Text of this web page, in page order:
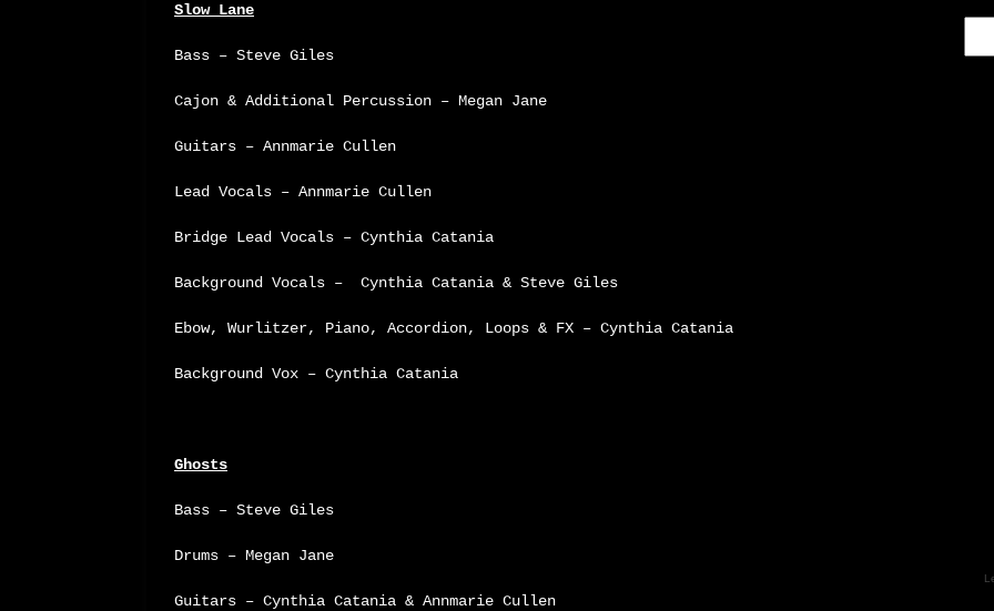
Slow Lane
Bass – Steve Giles
Cajon & Additional Percussion – Megan Jane
Guitars – Annmarie Cullen
Lead Vocals – Annmarie Cullen
Bridge Lead Vocals – Cynthia Catania
Background Vocals – Cynthia Catania & Steve Giles
Ebow, Wurlitzer, Piano, Accordion, Loops & FX – Cynthia Catania
Background Vox – Cynthia Catania
Ghosts
Bass – Steve Giles
Drums – Megan Jane
Guitars – Cynthia Catania & Annmarie Cullen